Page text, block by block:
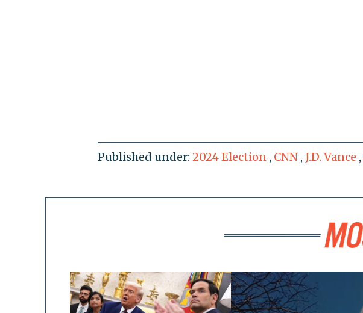
Published under: 2024 Election , CNN , J.D. Vance ,